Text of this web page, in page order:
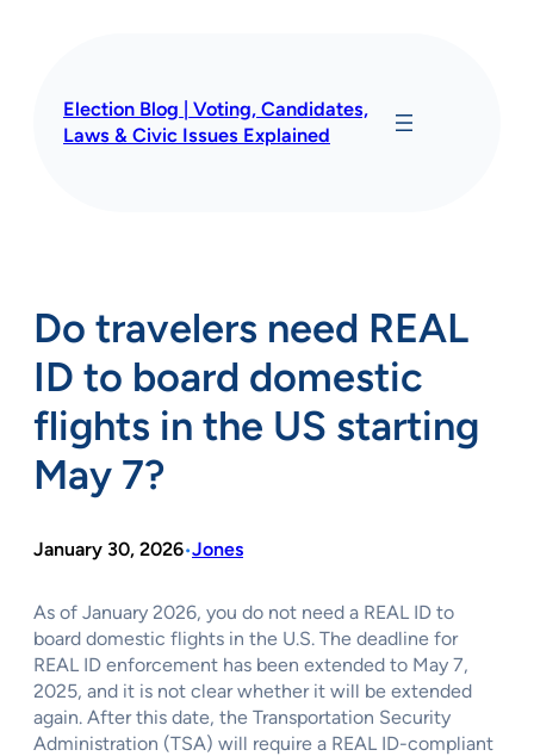
Election Blog | Voting, Candidates,
Laws & Civic Issues Explained
Do travelers need REAL
ID to board domestic
flights in the US starting
May 7?
January 30, 2026•Jones
As of January 2026, you do not need a REAL ID to
board domestic flights in the U.S. The deadline for
REAL ID enforcement has been extended to May 7,
2025, and it is not clear whether it will be extended
again. After this date, the Transportation Security
Administration (TSA) will require a REAL ID-compliant